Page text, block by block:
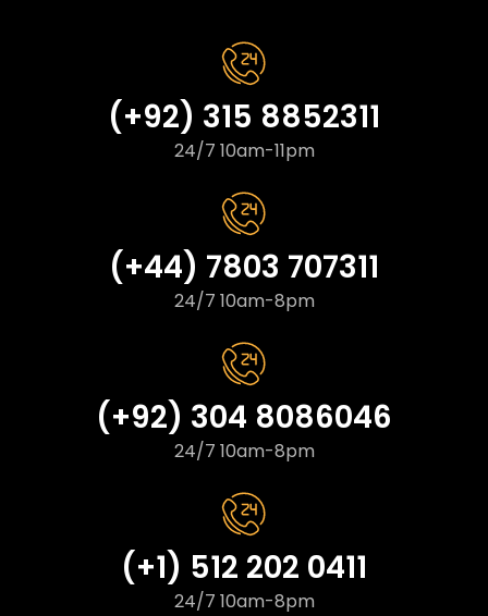
(+92) 315 8852311
24/7 10am-11pm
(+44) 7803 707311
24/7 10am-8pm
(+92) 304 8086046
24/7 10am-8pm
(+1) 512 202 0411
24/7 10am-8pm